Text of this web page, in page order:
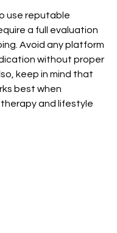
use reputable
a full evaluation
Avoid any platform
without proper
keep in mind that
best when
and lifestyle